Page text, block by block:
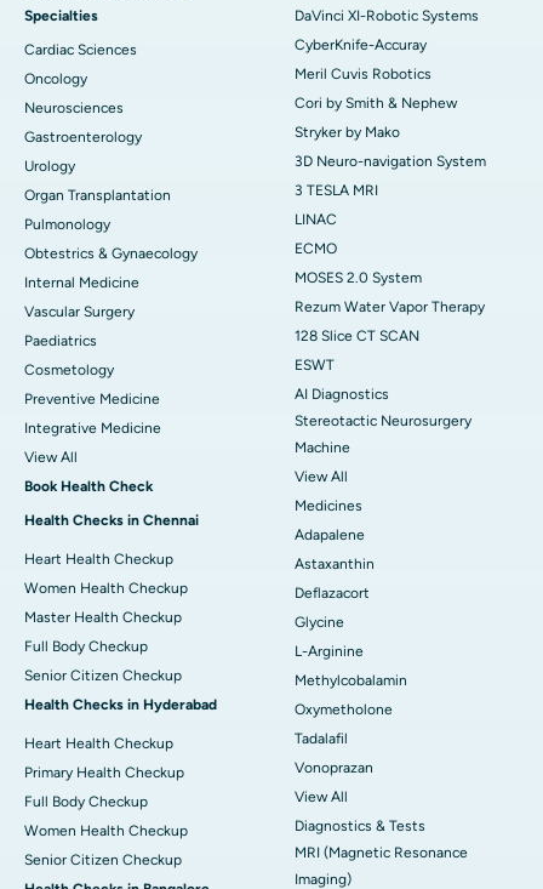
Specialties
Cardiac Sciences
Oncology
Neurosciences
Gastroenterology
Urology
Organ Transplantation
Pulmonology
Obtestrics & Gynaecology
Internal Medicine
Vascular Surgery
Paediatrics
Cosmetology
Preventive Medicine
Integrative Medicine
View All
Book Health Check
Health Checks in Chennai
Heart Health Checkup
Women Health Checkup
Master Health Checkup
Full Body Checkup
Senior Citizen Checkup
Health Checks in Hyderabad
Heart Health Checkup
Primary Health Checkup
Full Body Checkup
Women Health Checkup
Senior Citizen Checkup
DaVinci XI-Robotic Systems
CyberKnife-Accuray
Meril Cuvis Robotics
Cori by Smith & Nephew
Stryker by Mako
3D Neuro-navigation System
3 TESLA MRI
LINAC
ECMO
MOSES 2.0 System
Rezum Water Vapor Therapy
128 Slice CT SCAN
ESWT
AI Diagnostics
Stereotactic Neurosurgery
Machine
View All
Medicines
Adapalene
Astaxanthin
Deflazacort
Glycine
L-Arginine
Methylcobalamin
Oxymetholone
Tadalafil
Vonoprazan
View All
Diagnostics & Tests
MRI (Magnetic Resonance
Imaging)